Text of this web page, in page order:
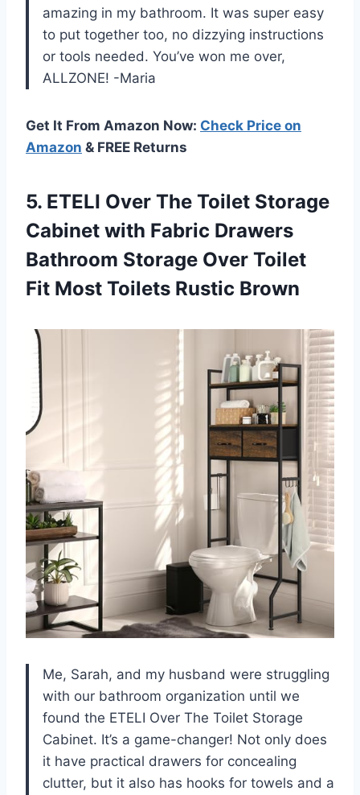
amazing in my bathroom. It was super easy
to put together too, no dizzying instructions
or tools needed. You’ve won me over,
ALLZONE! -Maria
Get It From Amazon Now: Check Price on
Amazon & FREE Returns
5. ETELI Over The Toilet Storage
Cabinet with Fabric Drawers
Bathroom Storage Over Toilet
Fit Most Toilets Rustic Brown
Me, Sarah, and my husband were struggling
with our bathroom organization until we
found the ETELI Over The Toilet Storage
Cabinet. It’s a game-changer! Not only does
it have practical drawers for concealing
clutter, but it also has hooks for towels and a